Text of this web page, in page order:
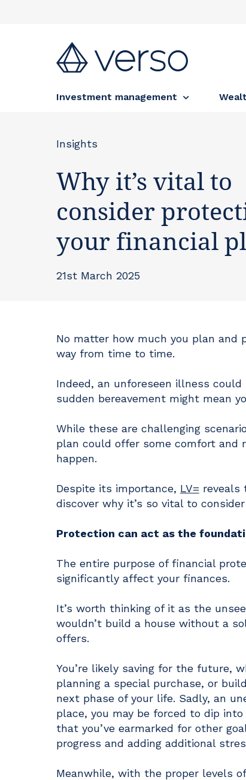
Investment management
Insights
Why it’s vital to
consider
your financial
21st March 2025
No matter how much you plan and
way from time to time.
Indeed, an unforeseen illness
sudden bereavement might mean
While these are challenging
plan could offer some comfort and
happen.
Despite its importance, LV= reveals
discover why it’s so vital to
Protection can act as the
The entire purpose of financial
significantly affect your finances.
It’s worth thinking of it as the
wouldn’t build a house without a
offers.
You’re likely saving for the future,
planning a special purchase, or
next phase of your life. Sadly, an
place, you may be forced to dip
that you’ve earmarked for other
progress and adding additional
Meanwhile, with the proper levels